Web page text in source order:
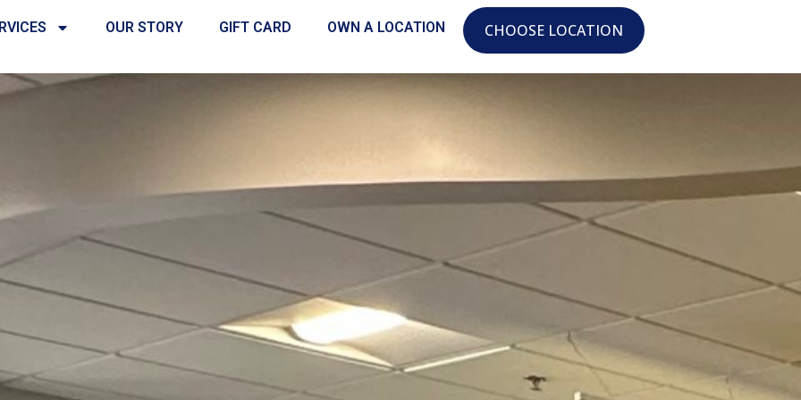
OUR STORY GIFT CARD OWN A LOCATION CHOOSE LOCATION